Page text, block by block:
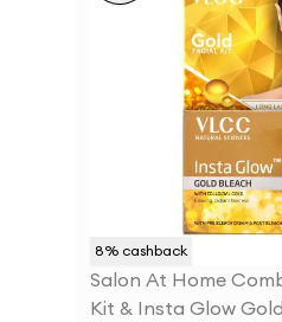
8% cashback
Salon At Home
Kit & Insta Glow